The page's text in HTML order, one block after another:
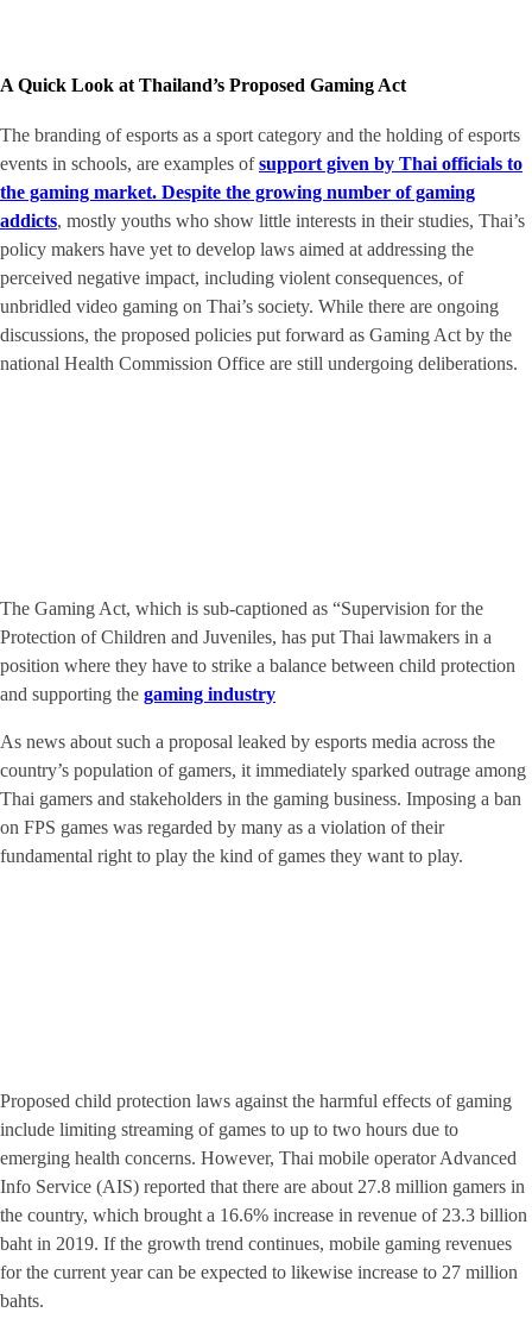
A Quick Look at Thailand’s Proposed Gaming Act
The branding of esports as a sport category and the holding of esports
events in schools, are examples ofsupport given by Thai officials to
the gaming market. Despite the growing number of gaming
addicts, mostly youths who show little interests in their studies, Thai’s
policy makers have yet to develop laws aimed at addressing the
perceived negative impact, including violent consequences, of
unbridled video gaming on Thai’s society. While there are ongoing
discussions, the proposed policies put forward as Gaming Act by the
national Health Commission Office are still undergoing deliberations.
The Gaming Act, which is sub-captioned as “Supervision for the
Protection of Children and Juveniles, has put Thai lawmakers in a
position where they have to strike a balance between child protection
and supporting the gaming industry
As news about such a proposal leaked by esports media across the
country’s population of gamers, it immediately sparked outrage among
Thai gamers and stakeholders in the gaming business. Imposing a ban
on FPS games was regarded by many as a violation of their
fundamental right to play the kind of games they want to play.
Proposed child protection laws against the harmful effects of gaming
include limiting streaming of games to up to two hours due to
emerging health concerns. However, Thai mobile operator Advanced
Info Service (AIS) reported that there are about 27.8 million gamers in
the country, which brought a 16.6% increase in revenue of 23.3 billion
baht in 2019. If the growth trend continues, mobile gaming revenues
for the current year can be expected to likewise increase to 27 million
bahts.